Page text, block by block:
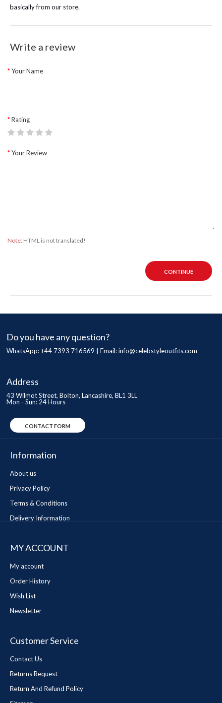
basically from our store.
Write a review
Your Name
Rating
Your Review
Note: HTML is not translated!
CONTINUE
Do you have any question?
WhatsApp: +44 7393 716569 | Email:info@celebstyleoutfits.com
Address
43 Wilmot Street, Bolton, Lancashire, BL1 3LL
Mon - Sun: 24 Hours
CONTACT FORM
Information
About us
Privacy Policy
Terms & Conditions
Delivery Information
MY ACCOUNT
My account
Order History
Wish List
Newsletter
Customer Service
Contact Us
Returns Request
Return And Refund Policy